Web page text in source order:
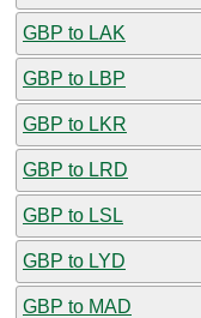
GBP to LAK
GBP to LBP
GBP to LKR
GBP to LRD
GBP to LSL
GBP to LYD
GBP to MAD